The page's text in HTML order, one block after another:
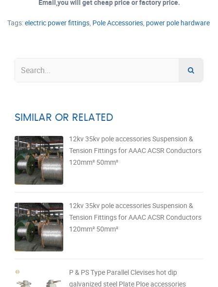
Email,you will get cheap price or factory price.
Tags:electric power fittings, Pole Accessories, power pole hardware
SIMILAR OR RELATED
12kv 35kv pole accessories Suspension &
Tension Fittings for AAAC ACSR Conductors
120mm² 50mm²
12kv 35kv pole accessories Suspension &
Tension Fittings for AAAC ACSR Conductors
120mm² 50mm²
P & PS Type Parallel Clevises hot dip
galvanized steel Plate Ploe accessories